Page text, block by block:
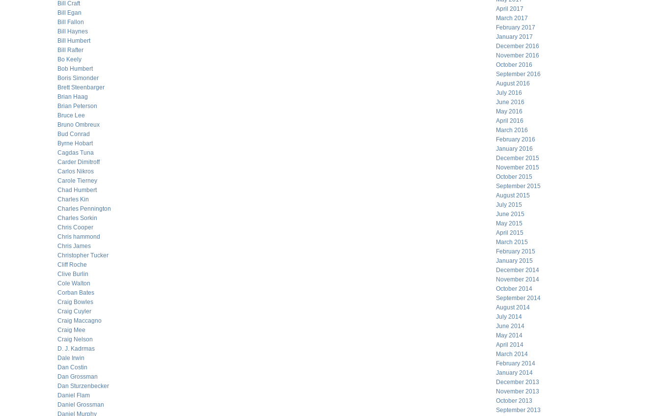
Bill Craft
Bill Egan
Bill Fallon
Bill Haynes
Bill Humbert
Bill Rafter
Bo Keely
Bob Humbert
Boris Simonder
Brett Steenbarger
Brian Haag
Brian Peterson
Bruce Lee
Bruno Ombreux
Bud Conrad
Byrne Hobart
Cagdas Tuna
Carder Dimitroff
Carlos Nikros
Carole Tierney
Chad Humbert
Charles Kin
Charles Pennington
Charles Sorkin
Chris Cooper
Chris hammond
Chris James
Christopher Tucker
Cliff Roche
Clive Burlin
Cole Walton
Corban Bates
Craig Bowles
Craig Cuyler
Craig Maccagno
Craig Mee
Craig Nelson
D. J. Kadrmas
Dale Irwin
Dan Costin
Dan Grossman
Dan Sturzenbecker
Daniel Flam
Daniel Grossman
Daniel Murphy
April 2017
March 2017
February 2017
January 2017
December 2016
November 2016
October 2016
September 2016
August 2016
July 2016
June 2016
May 2016
April 2016
March 2016
February 2016
January 2016
December 2015
November 2015
October 2015
September 2015
August 2015
July 2015
June 2015
May 2015
April 2015
March 2015
February 2015
January 2015
December 2014
November 2014
October 2014
September 2014
August 2014
July 2014
June 2014
May 2014
April 2014
March 2014
February 2014
January 2014
December 2013
November 2013
October 2013
September 2013